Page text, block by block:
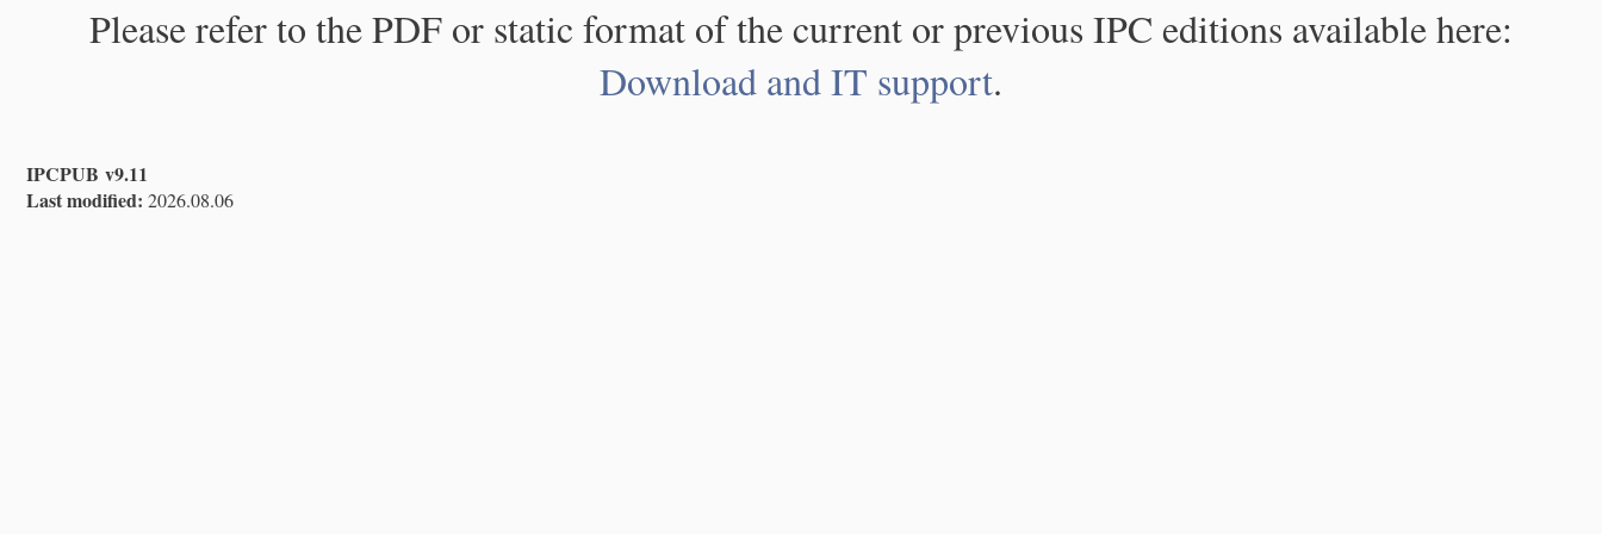
Please refer to the PDF or static format of the current or previous IPC editions available here:
Download and IT support.
IPCPUB v9.11
Last modified: 2026.08.06